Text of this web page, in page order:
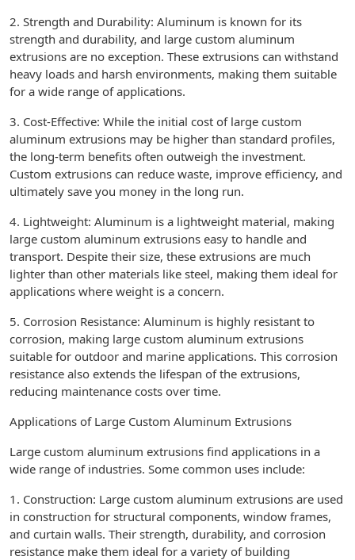
2. Strength and Durability: Aluminum is known for its
strength and durability, and large custom aluminum
extrusions are no exception. These extrusions can withstand
heavy loads and harsh environments, making them suitable
for a wide range of applications.
3. Cost-Effective: While the initial cost of large custom
aluminum extrusions may be higher than standard profiles,
the long-term benefits often outweigh the investment.
Custom extrusions can reduce waste, improve efficiency, and
ultimately save you money in the long run.
4. Lightweight: Aluminum is a lightweight material, making
large custom aluminum extrusions easy to handle and
transport. Despite their size, these extrusions are much
lighter than other materials like steel, making them ideal for
applications where weight is a concern.
5. Corrosion Resistance: Aluminum is highly resistant to
corrosion, making large custom aluminum extrusions
suitable for outdoor and marine applications. This corrosion
resistance also extends the lifespan of the extrusions,
reducing maintenance costs over time.
Applications of Large Custom Aluminum Extrusions
Large custom aluminum extrusions find applications in a
wide range of industries. Some common uses include:
1. Construction: Large custom aluminum extrusions are used
in construction for structural components, window frames,
and curtain walls. Their strength, durability, and corrosion
resistance make them ideal for a variety of building